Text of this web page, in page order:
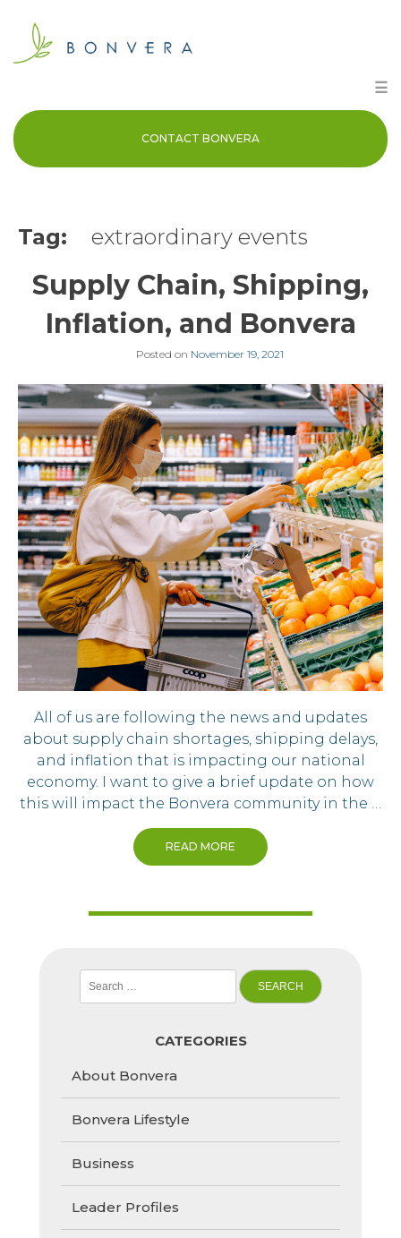
content
☰
CONTACT BONVERA
Tag: extraordinary events
Supply Chain, Shipping,
Inflation, and Bonvera
Posted on November 19, 2021
All of us are following the news and updates
about supply chain shortages, shipping delays,
and inflation that is impacting our national
economy. I want to give a brief update on how
this will impact the Bonvera community in the …
READ MORE
Search
for:
CATEGORIES
About Bonvera
Bonvera Lifestyle
Business
Leader Profiles